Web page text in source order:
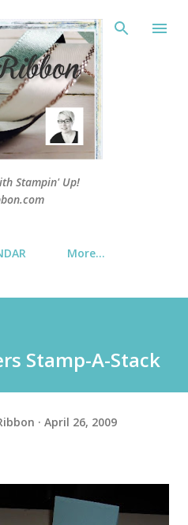
Stampin' Up!
More…
Stamp-A-Stack
April 26, 2009